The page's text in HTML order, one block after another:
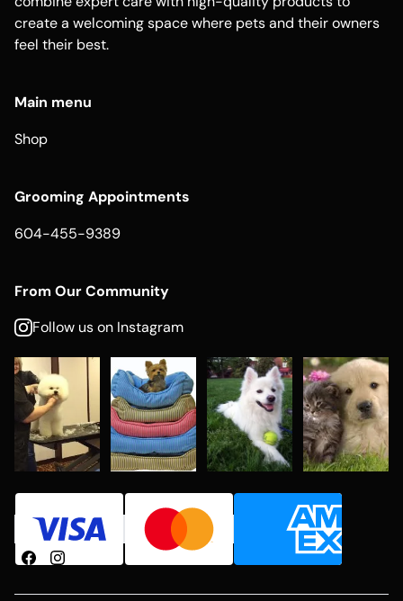
create a welcoming space where pets and their owners
feel their best.
Main menu
Shop
Grooming Appointments
604-455-9389
From Our Community
Follow us on Instagram